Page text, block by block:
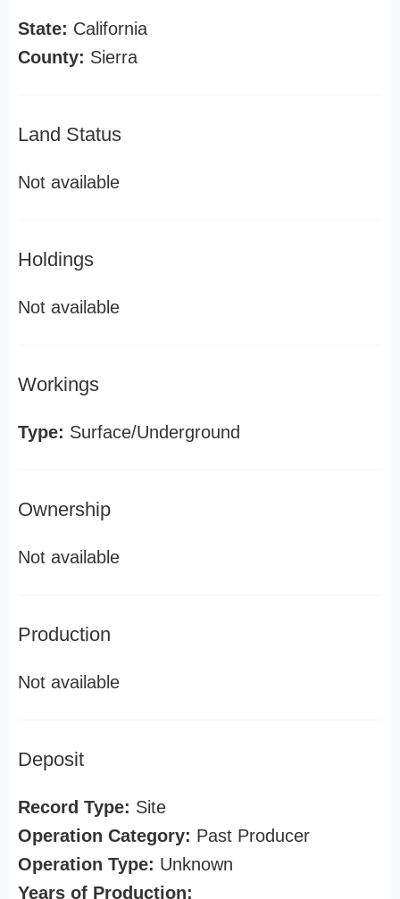
State: California
County: Sierra
Land Status
Not available
Holdings
Not available
Workings
Type: Surface/Underground
Ownership
Not available
Production
Not available
Deposit
Record Type: Site
Operation Category: Past Producer
Operation Type: Unknown
Years of Production: